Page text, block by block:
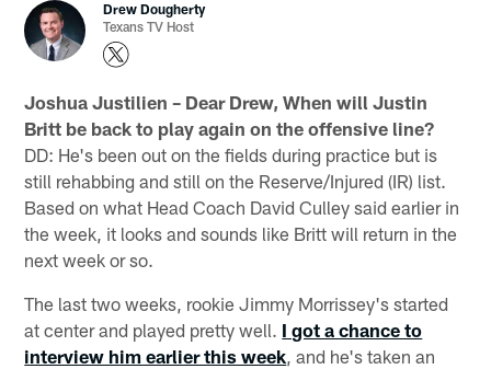
Drew Dougherty
Texans TV Host
Joshua Justilien – Dear Drew, When will Justin
Britt be back to play again on the offensive line?
DD: He's been out on the fields during practice but is
still rehabbing and still on the Reserve/Injured (IR) list.
Based on what Head Coach David Culley said earlier in
the week, it looks and sounds like Britt will return in the
next week or so.
The last two weeks, rookie Jimmy Morrissey's started
at center and played pretty well. I got a chance to
interview him earlier this week , and he's taken an